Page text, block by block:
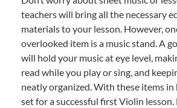
teachers will bring all the necessary
materials to your lesson. However,
overlooked item is a music stand. A
will hold your music at eye level,
read while you play or sing, and
neatly organized. With these items in
set for a successful first Violin lesson.